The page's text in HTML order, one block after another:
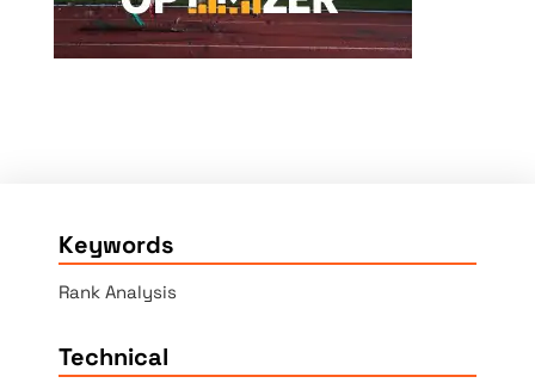
Keywords
Rank Analysis
Technical